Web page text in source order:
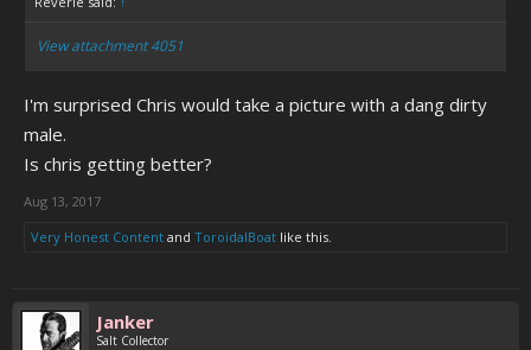
View attachment 4051
I'm surprised Chris would take a picture with a dang dirty
male.
Is chris getting better?
Aug 13, 2017
Very Honest Content and ToroidalBoat like this.
Janker
Salt Collector